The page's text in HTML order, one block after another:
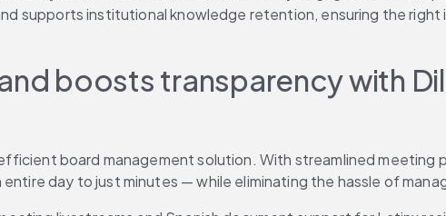
supports institutional knowledge retention, ensuring the right
boosts transparency with
board management solution. With streamlined meeting
day to just minutes — while eliminating the hassle of